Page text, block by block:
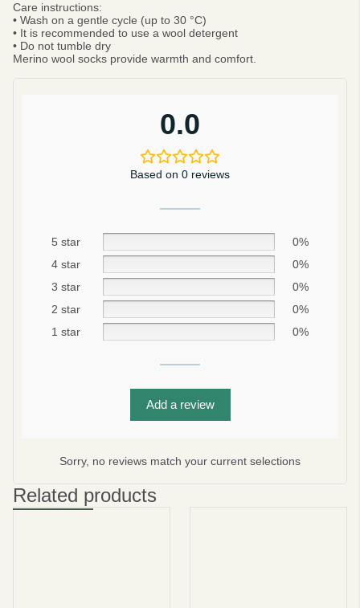
Be smart
SAVE 10%
On your first order
Subscribe
privacy policy terms and condintions
Care instructions:
• Wash on a gentle cycle (up to 30 °C)
• It is recommended to use a wool detergent
• Do not tumble dry
Merino wool socks provide warmth and comfort.
0.0
Based on 0 reviews
5 star
0%
4 star
0%
3 star
0%
2 star
0%
1 star
0%
Add a review
Sorry, no reviews match your current selections
Related products